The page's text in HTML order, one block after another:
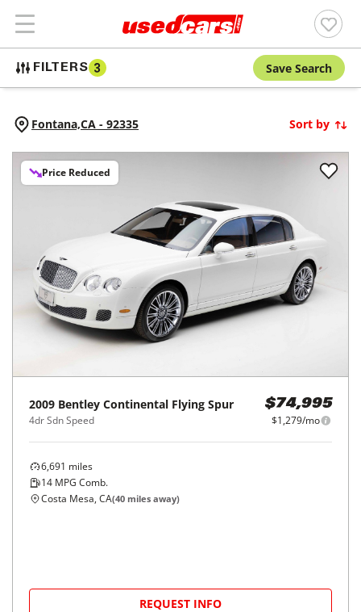
FILTERS 3 Save Search
Fontana,CA - 92335 Sort by
Price Reduced
2009 Bentley Continental Flying Spur
4dr Sdn Speed
$74,995
$1,279/mo
6,691 miles
14 MPG Comb.
Costa Mesa, CA(40 miles away)
REQUEST INFO